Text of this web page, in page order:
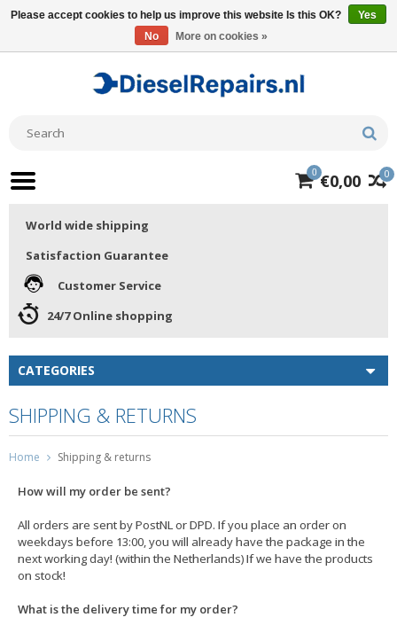
0
0 €0,00
World wide shipping
Satisfaction Guarantee
Customer Service
24/7 Online shopping
CATEGORIES
SHIPPING & RETURNS
Home Shipping & returns
How will my order be sent?
All orders are sent by PostNL or DPD. If you place an order on
weekdays before 13:00, you will already have the package in the
next working day! (within the Netherlands) If we have the products
on stock!
What is the delivery time for my order?
Please accept cookies to help us improve this website Is this OK?
Yes
No
More on cookies »